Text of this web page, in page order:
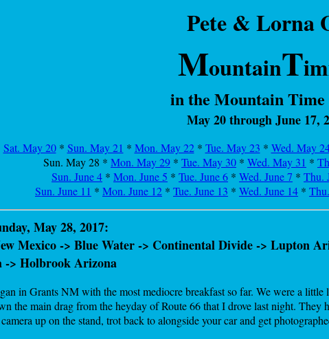
Pete & Lorna
MountainT
in the Mountain Time
May 20 through June 17,
Sat. May 20* Sun. May 21 * Mon. May 22* Tue. May 23 * Wed. May
Sun. May 28 * Mon. May 29 * Tue. May 30 * Wed. May 31 *
Sun. June 4 * Mon. June 5 * Tue. June 6 * Wed. June 7 * Thu.
Sun. June 11 * Mon. June 12 * Tue. June 13 * Wed. June 14 *
May 28, 2017:
Mexico -> Blue Water -> Continental Divide -> Lupton
-> Holbrook Arizona
in Grants NM with the most mediocre breakfast so far. We were a
the main drag from the heyday of Route 66 that I drove last night.
up on the stand, trot back to alongside your car and get